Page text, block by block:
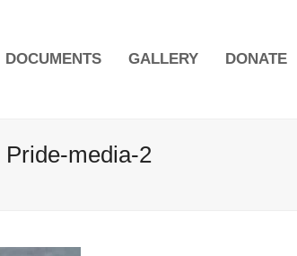
DOCUMENTS GALLERY DONATE
Pride-media-2